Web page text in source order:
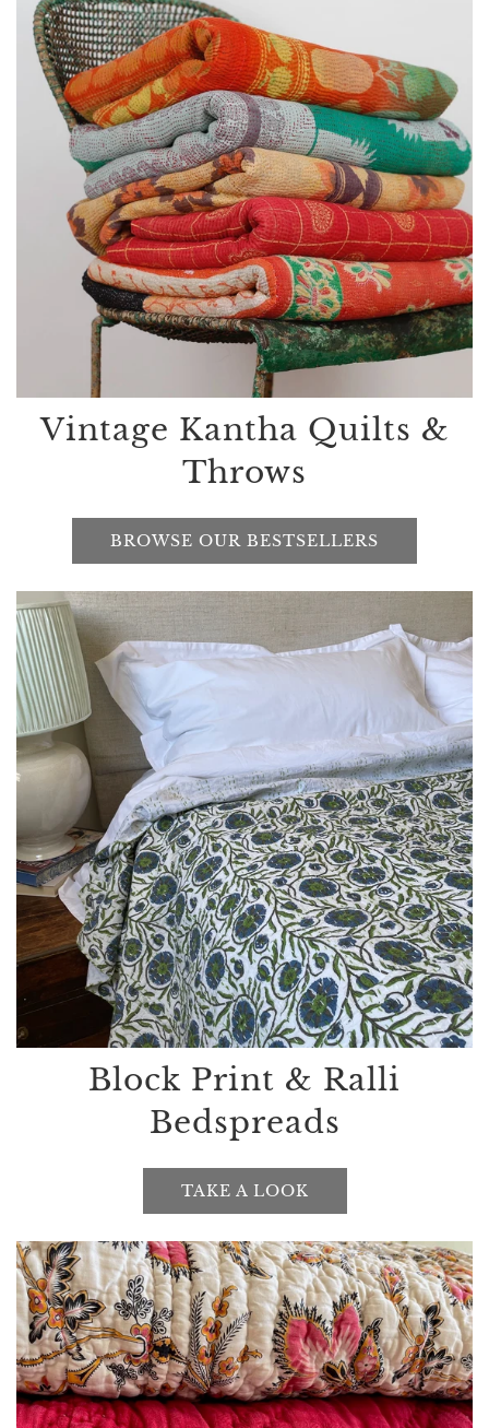
Vintage Kantha Quilts &
Throws
BROWSE OUR BESTSELLERS
Block Print & Ralli
Bedspreads
TAKE A LOOK